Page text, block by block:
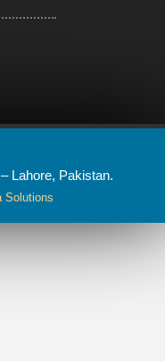
– Lahore, Pakistan.
Solutions